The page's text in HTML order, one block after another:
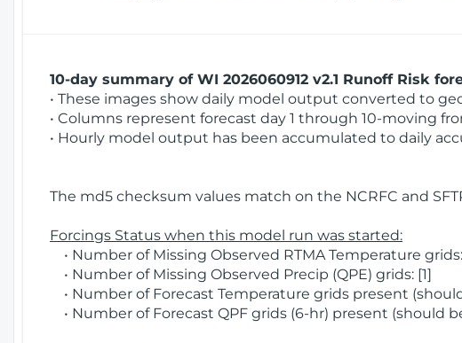
10-day summary of WI 2026060912 v2.1 Runoff Risk
• These images show daily model output converted to
• Columns represent forecast day 1 through 10-moving
• Hourly model output has been accumulated to daily
The md5 checksum values match on the NCRFC and
Forcings Status when this model run was started:
• Number of Missing Observed RTMA Temperature
• Number of Missing Observed Precip (QPE) grids: [1]
• Number of Forecast Temperature grids present
• Number of Forecast QPF grids (6-hr) present (should